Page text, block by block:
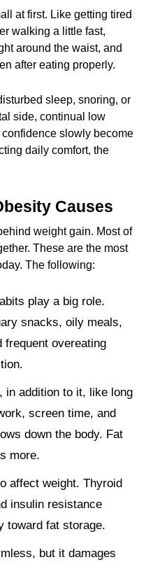
at first. Like getting tired
walking a little fast,
around the waist, and
after eating properly.
sleep, snoring, or
side, continual low
slowly become
daily comfort, the
Causes
weight gain. Most of
These are the most
The following:
play a big role.
snacks, oily meals,
frequent overeating
in addition to it, like long
screen time, and
down the body. Fat
more.
affect weight. Thyroid
insulin resistance
toward fat storage.
but it damages